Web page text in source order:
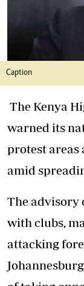
Caption
The Kenya
warned its
protest
amid
The advisory
with clubs,
attacking